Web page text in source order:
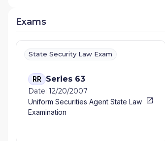
Exams
State Security Law Exam
RR Series 63
Date: 12/20/2007
Uniform Securities Agent State Law
Examination